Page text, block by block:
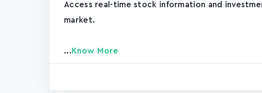
Access real-time stock information and
market.
... Know More